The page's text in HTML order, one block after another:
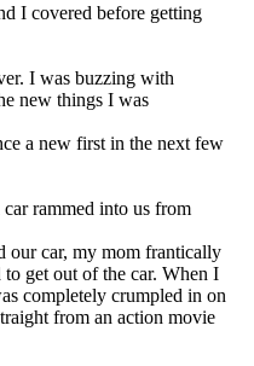
I covered before getting
I was buzzing with
new things I was
a new first in the next few
rammed into us from
our car, my mom frantically
get out of the car. When I
completely crumpled in on
from an action movie